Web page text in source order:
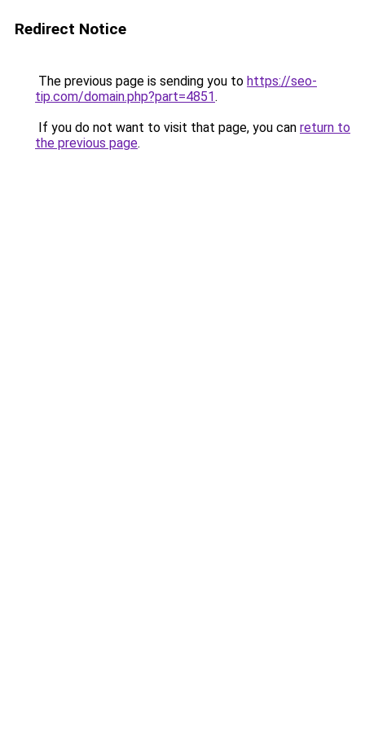
Redirect Notice
The previous page is sending you to https://seo-
tip.com/domain.php?part=4851.
If you do not want to visit that page, you can return to
the previous page.